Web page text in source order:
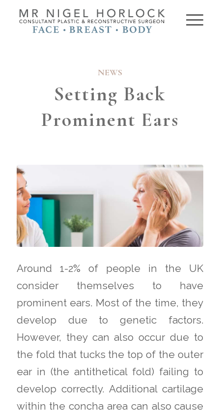
NEWS
Setting Back
Prominent Ears
Around 1-2% of people in the UK
consider themselves to have
prominent ears. Most of the time, they
develop due to genetic factors.
However, they can also occur due to
the fold that tucks the top of the outer
ear in (the antithetical fold) failing to
develop correctly. Additional cartilage
within the concha area can also cause